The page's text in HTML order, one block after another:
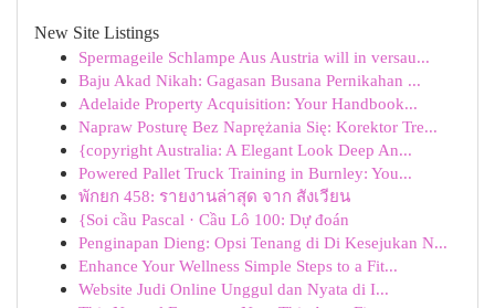
New Site Listings
Spermageile Schlampe Aus Austria will in versau...
Baju Akad Nikah: Gagasan Busana Pernikahan ...
Adelaide Property Acquisition: Your Handbook...
Napraw Posturę Bez Naprężania Się: Korektor Tre...
{copyright Australia: A Elegant Look Deep An...
Powered Pallet Truck Training in Burnley: You...
พักยก 458: รายงานล่าสุด จาก สังเวียน
{Soi cầu Pascal · Cầu Lô 100: Dự đoán
Penginapan Dieng: Opsi Tenang di Di Kesejukan N...
Enhance Your Wellness Simple Steps to a Fit...
Website Judi Online Unggul dan Nyata di I...